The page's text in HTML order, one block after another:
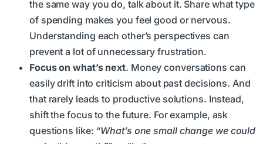
the same way you do, talk about it. Share what type
of spending makes you feel good or nervous.
Understanding each other’s perspectives can
prevent a lot of unnecessary frustration.
Focus on what’s next. Money conversations can
easily drift into criticism about past decisions. And
that rarely leads to productive solutions. Instead,
shift the focus to the future. For example, ask
questions like: “What’s one small change we could